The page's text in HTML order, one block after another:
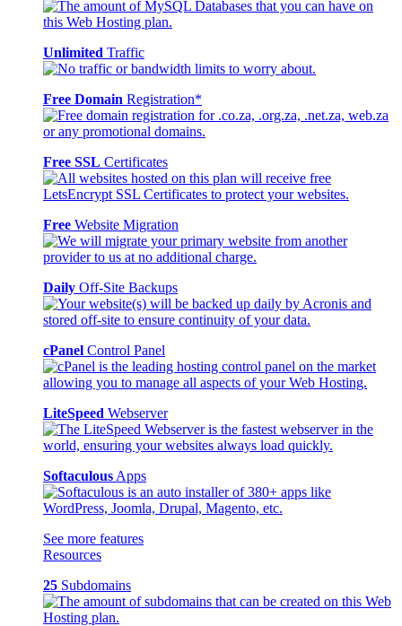
Unlimited Traffic
Free Domain Registration*
Free SSL Certificates
Free Website Migration
Daily Off-Site Backups
cPanel Control Panel
LiteSpeed Webserver
Softaculous Apps
See more features
Resources
25 Subdomains